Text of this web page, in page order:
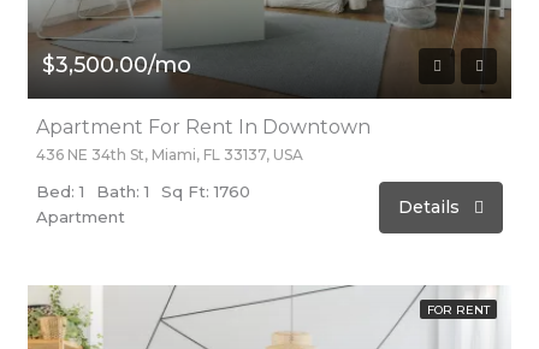
$3,500.00/mo
Apartment For Rent In Downtown
436 NE 34th St, Miami, FL 33137, USA
Bed: 1 Bath: 1
Sq Ft: 1760
Apartment
Details
FOR RENT